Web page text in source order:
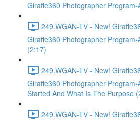
Giraffe360 Photographer
249.WGAN-TV - New!
Giraffe360 Photographer
(2:17)
249.WGAN-TV - New!
Giraffe360 Photographer
Started And What Is The Purpose
249.WGAN-TV - New!